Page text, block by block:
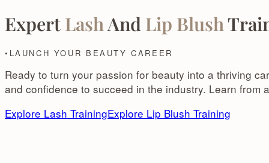
ExpertLashAnd Lip Blush
LAUNCH YOUR BEAUTY CAREER
Ready to turn your passion for beauty into a thriving
and confidence to succeed in the industry. Learn
Explore Lash TrainingExplore Lip Blush Training